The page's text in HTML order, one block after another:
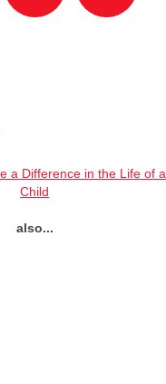
a Difference in the Life of a
Child
also...